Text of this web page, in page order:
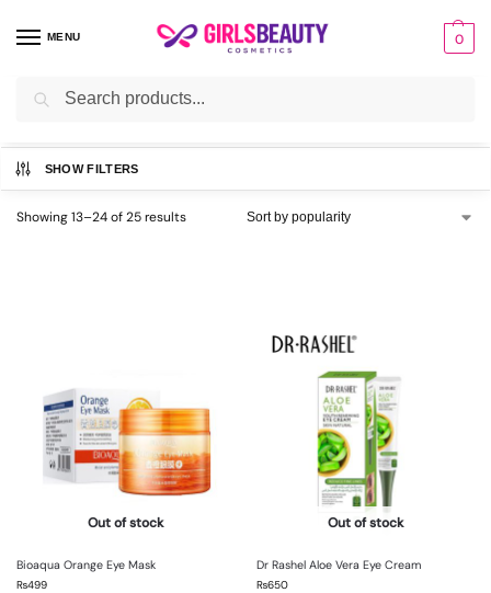
MENU 0
Home Eye Care / Page 2
SHOW FILTERS
Showing 13–24 of 25 results
Out of stock
Bioaqua Orange Eye Mask
₨499
Out of stock
Dr Rashel Aloe Vera Eye Cream
₨650